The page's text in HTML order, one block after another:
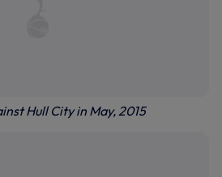
Hull City in May, 2015